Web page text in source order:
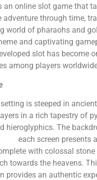
an online slot game that
adventure through time,
world of pharaohs and
and captivating
slot has become
among players
setting is steeped in
in a rich tapestry of
hieroglyphics. The
each screen presents
with colossal
towards the heavens.
provides an authentic